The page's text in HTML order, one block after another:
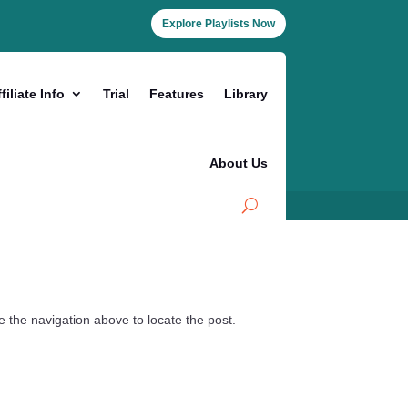
Explore Playlists Now
Info Trial Features Library
About Us
navigation above to locate the post.